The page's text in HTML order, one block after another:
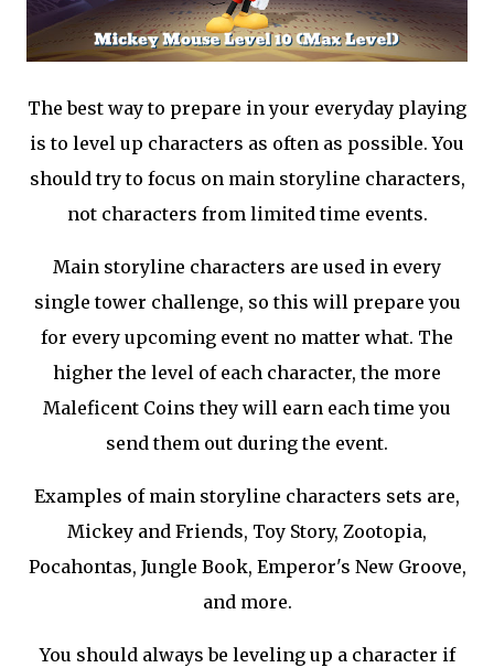
The best way to prepare in your everyday playing
is to level up characters as often as possible. You
should try to focus on main storyline characters,
not characters from limited time events.
Main storyline characters are used in every
single tower challenge, so this will prepare you
for every upcoming event no matter what. The
higher the level of each character, the more
Maleficent Coins they will earn each time you
send them out during the event.
Examples of main storyline characters sets are,
Mickey and Friends, Toy Story, Zootopia,
Pocahontas, Jungle Book, Emperor's New Groove,
and more.
You should always be leveling up a character if